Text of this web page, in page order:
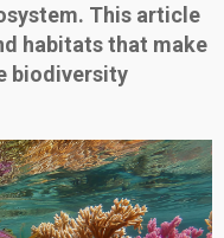
This article
habitats that make
biodiversity